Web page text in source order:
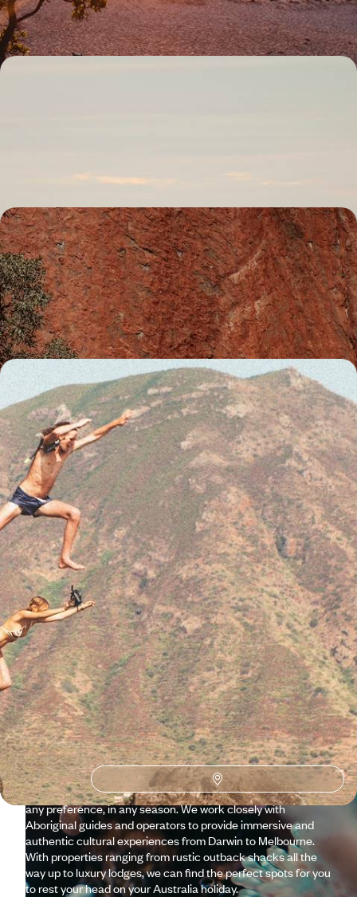
18 days, from £5650 to £7350
Beaches, Rocks and Reefs Down Under - The Best
of Australia
Explore Australia's greatest hits in one 19-day journey, from crocodile-
filled waterways in the Top End to cosmopolitan Sydney
19 days, from £5900 to £7550
From Australia to Los Angeles - Globetrotting via
Australasia
Explore Australasia and beyond with this 24-day adventure, combining
the buzzing cities of Dubai and Los Angeles with the wild landscapes of
Australia and New Zealand and far-flung islands in the South Pacific
24 days, from £7350 to £10950
See all Australia tour ideas (12)
Why visitAustraliawith
Original Travel ?
Our team of specialists love Australia so much that they
keep going back for more. There’s always something new to
discover from the sixth largest country in the world, and with
so much to take in, our expertise and team of in-country
Concierges are well equipped to create the perfect trip for
any preference, in any season. We work closely with
Aboriginal guides and operators to provide immersive and
authentic cultural experiences from Darwin to Melbourne.
With properties ranging from rustic outback shacks all the
way up to luxury lodges, we can find the perfect spots for you
to rest your head on your Australia holiday.